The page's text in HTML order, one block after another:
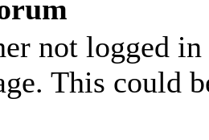
not logged
This could